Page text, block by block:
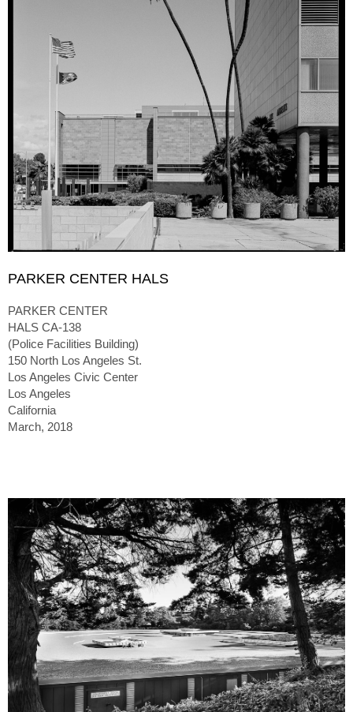
PARKER CENTER HALS
PARKER CENTER
HALS CA-138
(Police Facilities Building)
150 North Los Angeles St.
Los Angeles Civic Center
Los Angeles
California
March, 2018